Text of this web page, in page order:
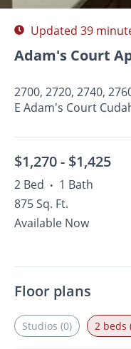
Updated 39
Adam's Court
2700, 2720, 2740,
E Adam's Court
$1,270 - $1,425
2 Bed • 1 Bath
875 Sq. Ft.
Available Now
Floor plans
Studios (0) 2 beds